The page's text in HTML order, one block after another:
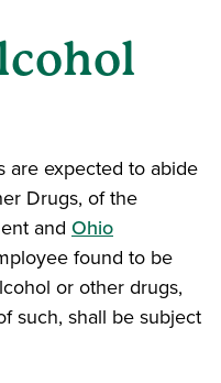
are expected to abide
Drugs, of the
and Ohio
found to be
or other drugs,
such, shall be subject